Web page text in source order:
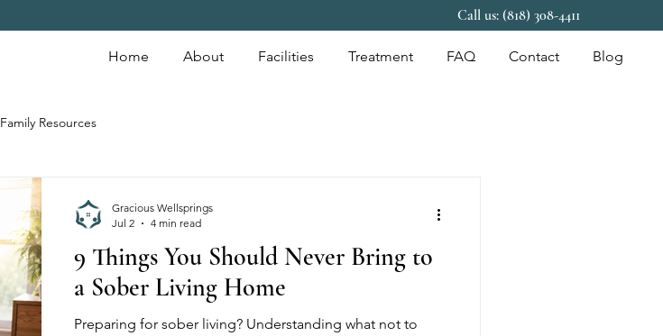
Call us: (818) 308-4411
Home About Facilities Treatment FAQ Contact Blog
Family Resources
9 Things You Should Never Bring to
a Sober Living Home
Preparing for sober living? Understanding what not to
Gracious Wellsprings
Jul 2
4 min read